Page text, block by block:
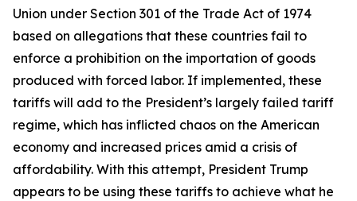
Union under Section 301 of the Trade Act of 1974
based on allegations that these countries fail to
enforce a prohibition on the importation of goods
produced with forced labor. If implemented, these
tariffs will add to the President’s largely failed tariff
regime, which has inflicted chaos on the American
economy and increased prices amid a crisis of
affordability. With this attempt, President Trump
appears to be using these tariffs to achieve what he